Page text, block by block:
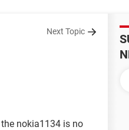
Next Topic
nokia1134 is no